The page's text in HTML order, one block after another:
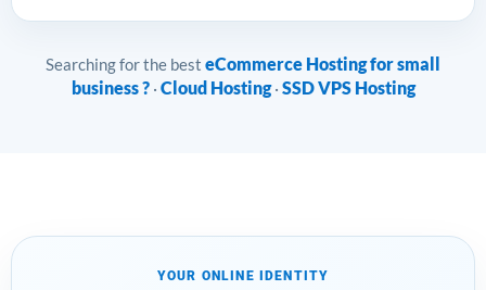
Searching for the best eCommerce Hosting for small
business ?· Cloud Hosting· SSD VPS Hosting
YOUR ONLINE IDENTITY